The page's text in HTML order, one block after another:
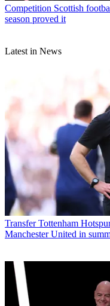
Competition Scottish
season proved it
Latest in News
Transfer Tottenham
Manchester United in